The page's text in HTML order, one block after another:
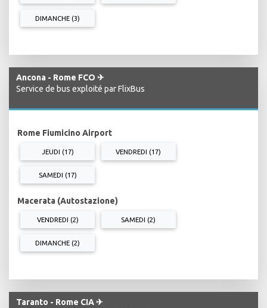
DIMANCHE (3)
Ancona - Rome FCO ✈
Service de bus exploité par FlixBus
Rome Fiumicino Airport
JEUDI (17) VENDREDI (17)
SAMEDI (17)
Macerata (Autostazione)
VENDREDI (2) SAMEDI (2)
DIMANCHE (2)
Taranto - Rome CIA ✈